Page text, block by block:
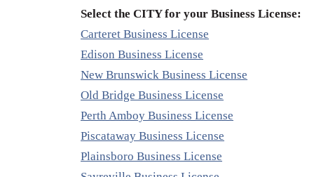
Select the CITY for your Business License:
Carteret Business License
Edison Business License
New Brunswick Business License
Old Bridge Business License
Perth Amboy Business License
Piscataway Business License
Plainsboro Business License